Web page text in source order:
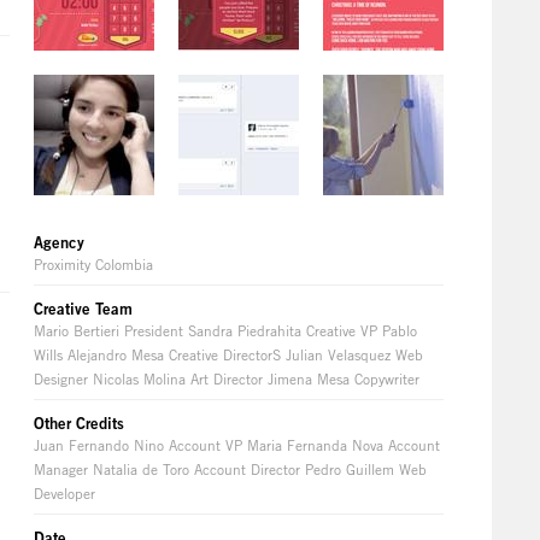
Agency
Proximity Colombia
Creative Team
Mario Bertieri President Sandra Piedrahita Creative VP Pablo
Wills Alejandro Mesa Creative DirectorS Julian Velasquez Web
Designer Nicolas Molina Art Director Jimena Mesa Copywriter
Other Credits
Juan Fernando Nino Account VP Maria Fernanda Nova Account
Manager Natalia de Toro Account Director Pedro Guillem Web
Developer